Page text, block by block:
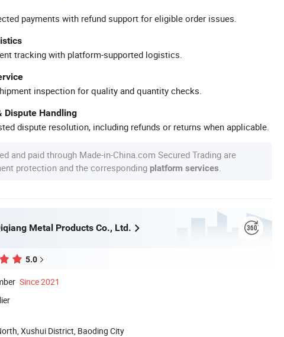
payments with refund support for eligible order issues.
tracking with platform-supported logistics.
inspection for quality and quantity checks.
Dispute Handling
dispute resolution, including refunds or returns when applicable.
and paid through Made-in-China.com Secured Trading are
protection and the corresponding platform services
Metal Products Co., Ltd.
5.0
Since 2021
Xushui District, Baoding City